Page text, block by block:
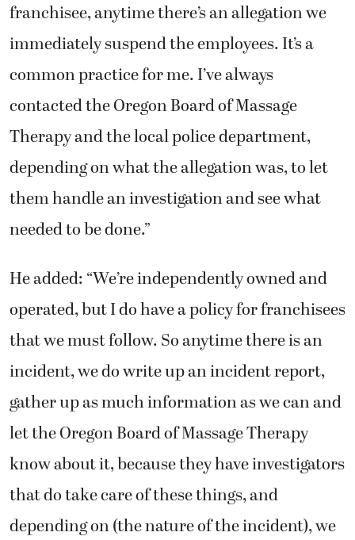
franchisee, anytime there’s an allegation we
immediately suspend the employees. It’s a
common practice for me. I’ve always
contacted the Oregon Board of Massage
Therapy and the local police department,
depending on what the allegation was, to let
them handle an investigation and see what
needed to be done.”
He added: “We’re independently owned and
operated, but I do have a policy for franchisees
that we must follow. So anytime there is an
incident, we do write up an incident report,
gather up as much information as we can and
let the Oregon Board of Massage Therapy
know about it, because they have investigators
that do take care of these things, and
depending on (the nature of the incident), we